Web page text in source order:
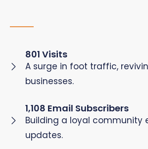
801 Visits
A surge in foot traffic,
businesses.
1,108 Email Subscribers
Building a loyal community
updates.